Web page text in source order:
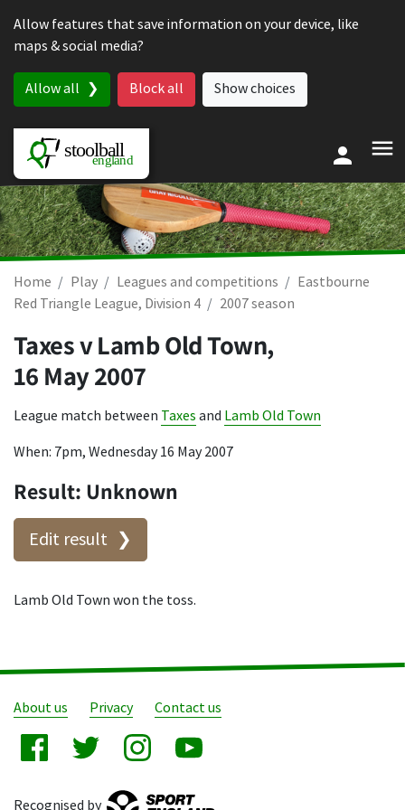
Allow features that save information on your device, like
maps & social media?
Allow all Block all Show choices
Home Play Leagues and competitions
Eastbourne
Red Triangle League, Division 4
2007 season
Taxes v Lamb Old Town,
16 May 2007
League match between Taxes and Lamb Old Town
When: 7pm, Wednesday 16 May 2007
Result: Unknown
Edit result
Lamb Old Town won the toss.
About us Privacy Contact us
Recognised by